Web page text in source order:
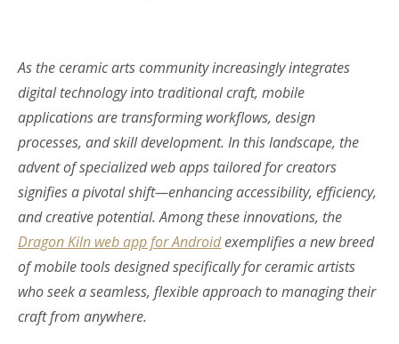
As the ceramic arts community increasingly integrates
digital technology into traditional craft, mobile
applications are transforming workflows, design
processes, and skill development. In this landscape, the
advent of specialized web apps tailored for creators
signifies a pivotal shift—enhancing accessibility, efficiency,
and creative potential. Among these innovations, the
Dragon Kiln web app for Androidexemplifies a new breed
of mobile tools designed specifically for ceramic artists
who seek a seamless, flexible approach to managing their
craft from anywhere.